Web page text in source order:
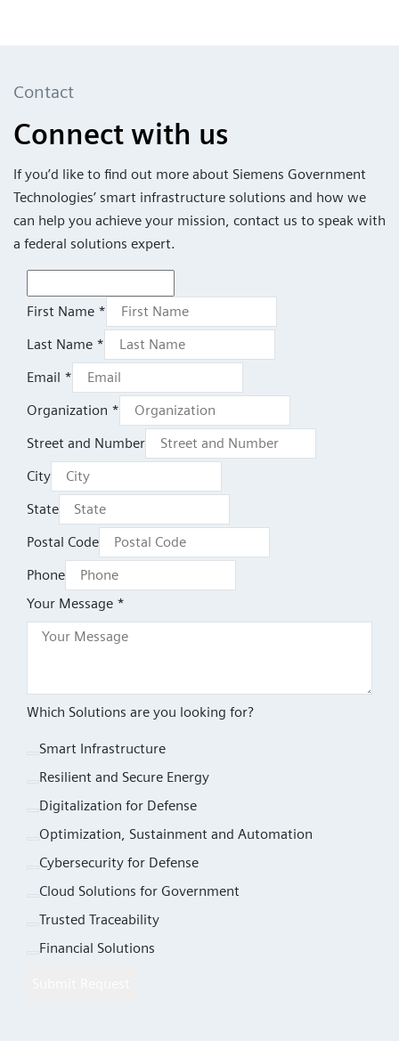
Contact
Connect with us
If you’d like to find out more about Siemens Government
Technologies’ smart infrastructure solutions and how we
can help you achieve your mission, contact us to speak with
a federal solutions expert.
First Name *
Last Name *
Email *
Organization *
Street and Number
City
State
Postal Code
Phone
Your Message *
Which Solutions are you looking for?
Smart Infrastructure
Resilient and Secure Energy
Digitalization for Defense
Optimization, Sustainment and Automation
Cybersecurity for Defense
Cloud Solutions for Government
Trusted Traceability
Financial Solutions